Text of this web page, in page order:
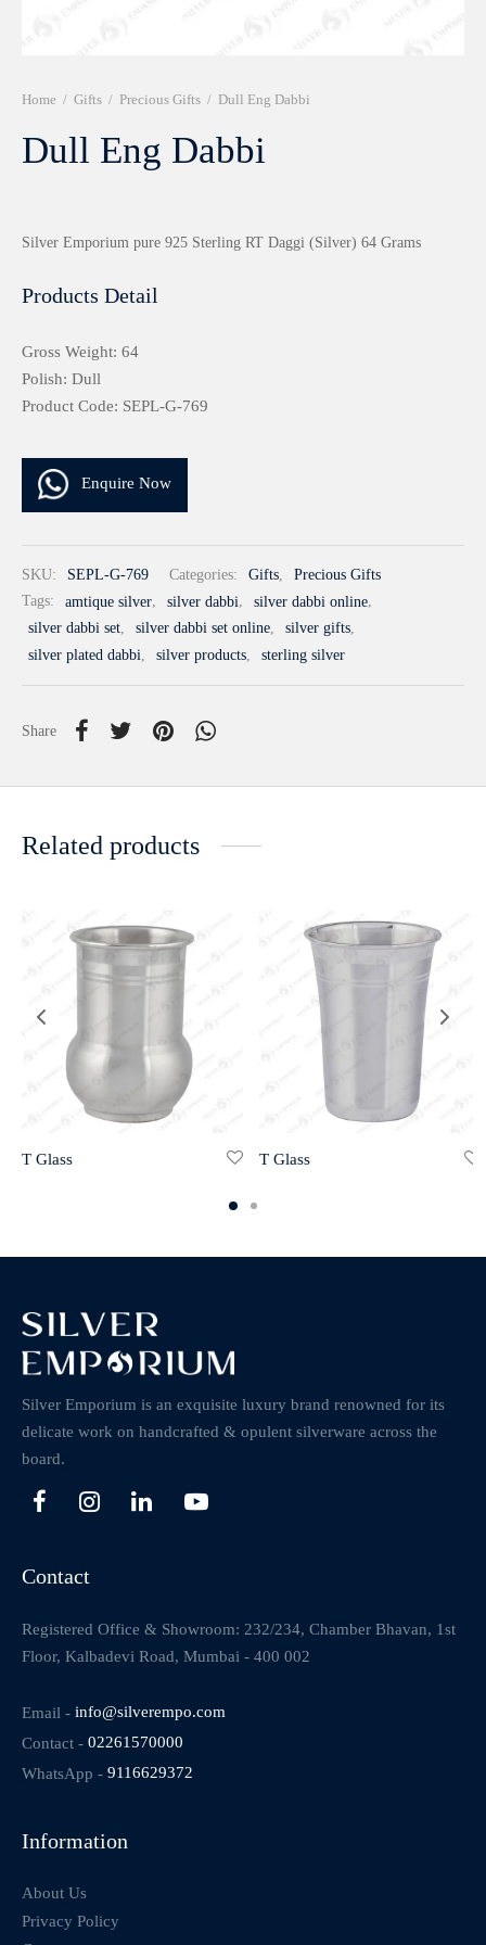
Home / Gifts / Precious Gifts / Dull Eng Dabbi
Dull Eng Dabbi
Silver Emporium pure 925 Sterling RT Daggi (Silver) 64 Grams
Products Detail
Gross Weight: 64
Polish: Dull
Product Code: SEPL-G-769
Enquire Now
SKU: SEPL-G-769 Categories: Gifts,
Precious Gifts
Tags:
amtique silver, silver dabbi, silver dabbi online,
silver dabbi set, silver dabbi set online, silver gifts,
silver plated dabbi, silver products, sterling silver
Share
Related products
T Glass T Glass
Silver Emporium is an exquisite luxury brand renowned for its
delicate work on handcrafted & opulent silverware across the
board.
Contact
Registered Office & Showroom: 232/234, Chamber Bhavan, 1st
Floor, Kalbadevi Road, Mumbai - 400 002
Email - info@silverempo.com
Contact - 02261570000
WhatsApp - 9116629372
Information
About Us
Privacy Policy
Frames